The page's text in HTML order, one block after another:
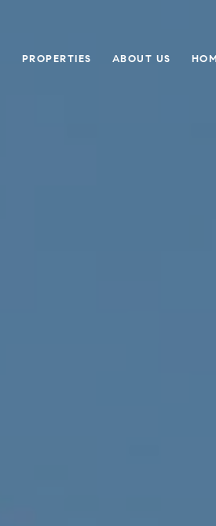
PROPERTIES ABOUT US